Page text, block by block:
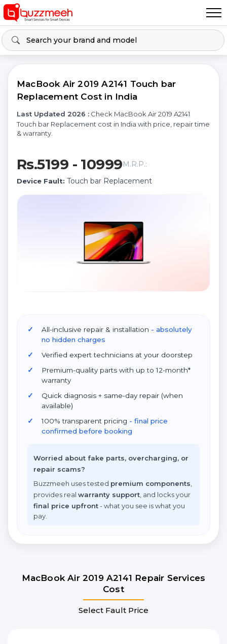
MacBook Air 2019 A2141 Touch bar
Replacement Cost in India
Last Updated 2026 : Check MacBook Air 2019 A2141
Touch bar Replacement cost in India with price, repair time
& warranty.
Rs.5199 - 10999M.R.P.:
Device Fault: Touch bar Replacement
All-inclusive repair & installation - absolutely
no hidden charges
Verified expert technicians at your doorstep
Premium-quality parts with up to 12-month*
warranty
Quick diagnosis + same-day repair (when
available)
100% transparent pricing - final price
confirmed before booking
Worried about fake parts, overcharging, or
repair scams?
Buzzmeeh uses tested premium components
provides real warranty support , and locks your
final price upfront- what you see is what you
pay.
MacBook Air 2019 A2141 Repair Services
Cost
Select Fault Price